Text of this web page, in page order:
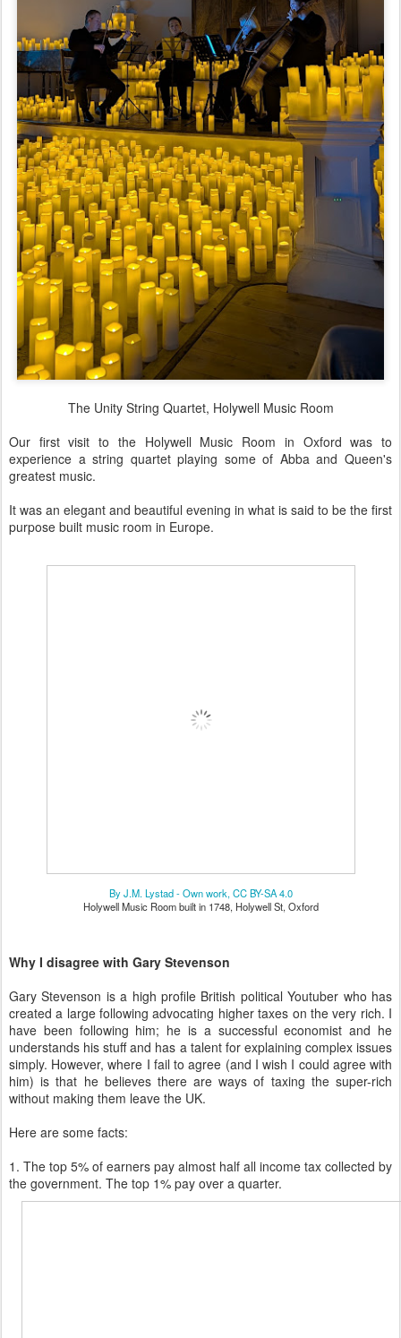
The Unity String Quartet, Holywell Music Room
Our first visit to the Holywell Music Room in Oxford was to
experience a string quartet playing some of Abba and Queen's
greatest music.
It was an elegant and beautiful evening in what is said to be the first
purpose built music room in Europe.
By J.M. Lystad - Own work, CC BY-SA 4.0
Holywell Music Room built in 1748, Holywell St, Oxford
Why I disagree with Gary Stevenson
Gary Stevenson is a high profile British political Youtuber who has
created a large following advocating higher taxes on the very rich. I
have been following him; he is a successful economist and he
understands his stuff and has a talent for explaining complex issues
simply. However, where I fail to agree (and I wish I could agree with
him) is that he believes there are ways of taxing the super-rich
without making them leave the UK.
Here are some facts:
1. The top 5% of earners pay almost half all income tax collected by
the government. The top 1% pay over a quarter.